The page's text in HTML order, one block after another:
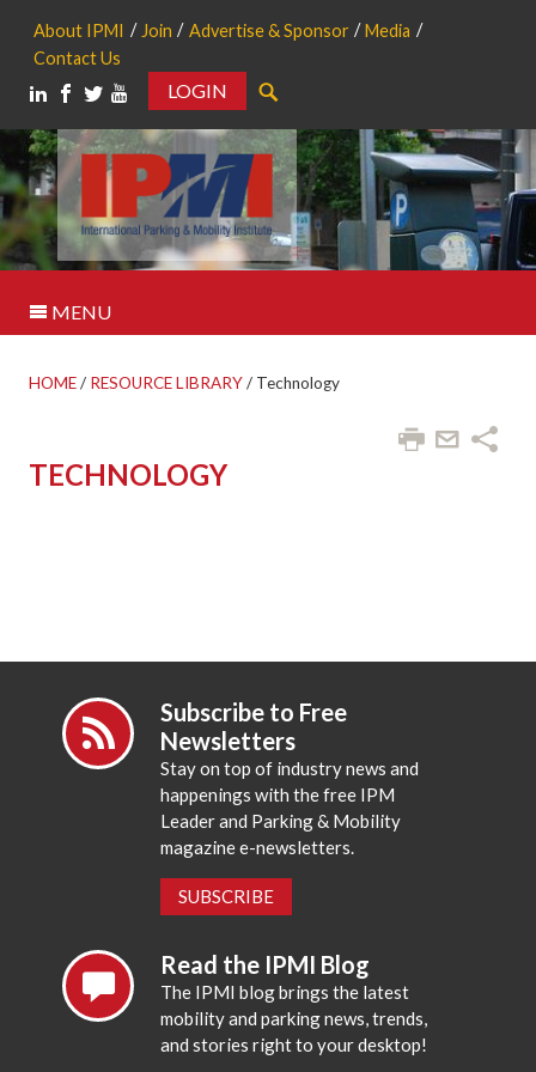
About IPMI Join Advertise & Sponsor
Media
Contact Us
LOGIN
MENU
HOME/ RESOURCE LIBRARY/ Technology
TECHNOLOGY
Subscribe to Free
Newsletters
Stay on top of industry news and
happenings with the free IPM
Leader and Parking & Mobility
magazine e-newsletters.
SUBSCRIBE
Read the IPMI Blog
The IPMI blog brings the latest
mobility and parking news, trends,
and stories right to your desktop!